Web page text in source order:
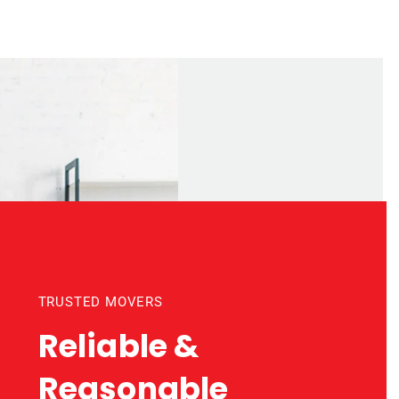
TRUSTED MOVERS
Reliable &
Reasonable